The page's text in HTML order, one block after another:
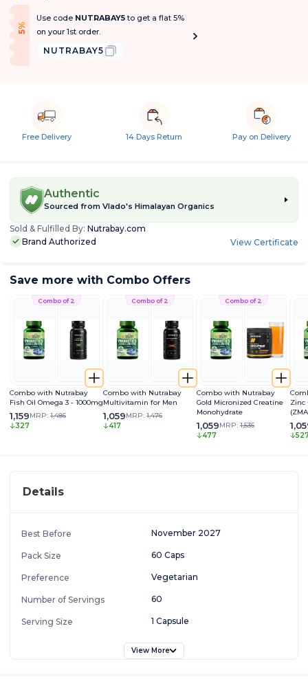
5
%
O
f f
Use code NUTRABAY5to get a flat 5%
on your 1st order.
NUTRABAY5
Free Delivery 14 Days Return Pay on Delivery
Authentic
Sourced from Vlado's Himalayan Organics
Sold & Fulfilled By: Nutrabay.com
Brand Authorized
View Certificate
Save more with Combo Offers
Combo of 2
Combo with Nutrabay
Fish Oil Omega 3 - 1000mg
1,159MRP: 1,486
327
Combo of 2
Combo with Nutrabay
Multivitamin for Men
1,059MRP: 1,476
417
Combo of 2
Combo with Nutrabay
Gold Micronized Creatine
Monohydrate
1,059MRP: 1,536
477
Zinc
Details
Best Before November 2027
Pack Size 60 Caps
Preference Vegetarian
Number of Servings 60
Serving Size 1 Capsule
View More